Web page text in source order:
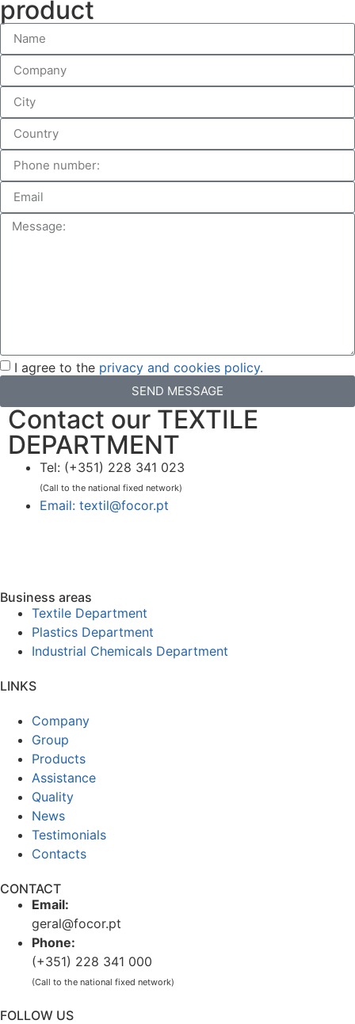
product
I agree to the privacy and cookies policy.
SEND MESSAGE
Contact our TEXTILE
DEPARTMENT
Tel: (+351) 228 341 023
(Call to the national fixed network)
Email: textil@focor.pt
Business areas
Textile Department
Plastics Department
Industrial Chemicals Department
LINKS
Company
Group
Products
Assistance
Quality
News
Testimonials
Contacts
CONTACT
Email:
geral@focor.pt
Phone:
(+351) 228 341 000
(Call to the national fixed network)
FOLLOW US